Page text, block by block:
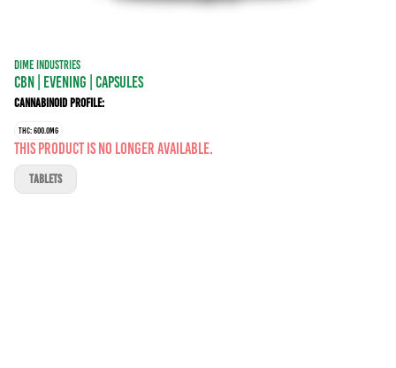
DIME INDUSTRIES
CBN | EVENING | CAPSULES
Cannabinoid Profile:
THC: 600.0MG
This product is no longer available.
TABLETS